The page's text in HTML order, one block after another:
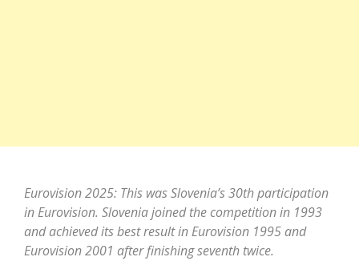
Eurovision 2025: This was Slovenia’s 30th participation
in Eurovision. Slovenia joined the competition in 1993
and achieved its best result in Eurovision 1995 and
Eurovision 2001 after finishing seventh twice.